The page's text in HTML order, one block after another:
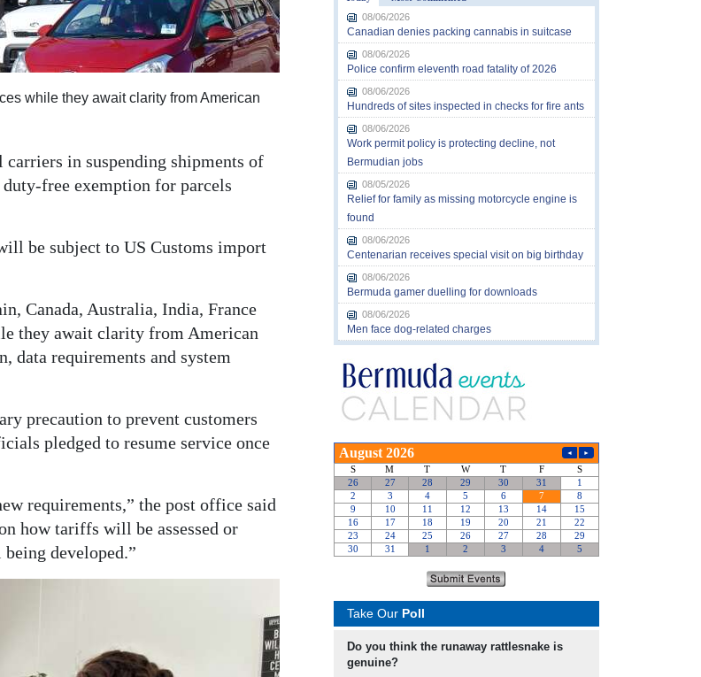
while they await clarity from American
in suspending shipments of
free exemption for parcels
be subject to US Customs import
Canada, Australia, India, France
they await clarity from American
data requirements and system
precaution to prevent customers
pledged to resume service once
requirements,” the post office said
how tariffs will be assessed or
developed.”
08/06/2026
Canadian denies packing cannabis in suitcase
08/06/2026
Police confirm eleventh road fatality of 2026
08/06/2026
Hundreds of sites inspected in checks for fire ants
08/06/2026
Work permit policy is protecting decline, not
Bermudian jobs
08/05/2026
Relief for family as missing motorcycle engine is
found
08/06/2026
Centenarian receives special visit on big birthday
08/06/2026
Bermuda gamer duelling for downloads
08/06/2026
Men face dog-related charges
Take Our Poll
Do you think the runaway rattlesnake is
genuine?